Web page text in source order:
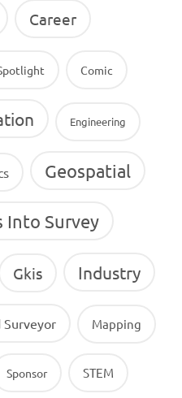
Career
Comic
Engineering
Geospatial
Into Survey
Gkis Industry
Surveyor Mapping
Sponsor STEM